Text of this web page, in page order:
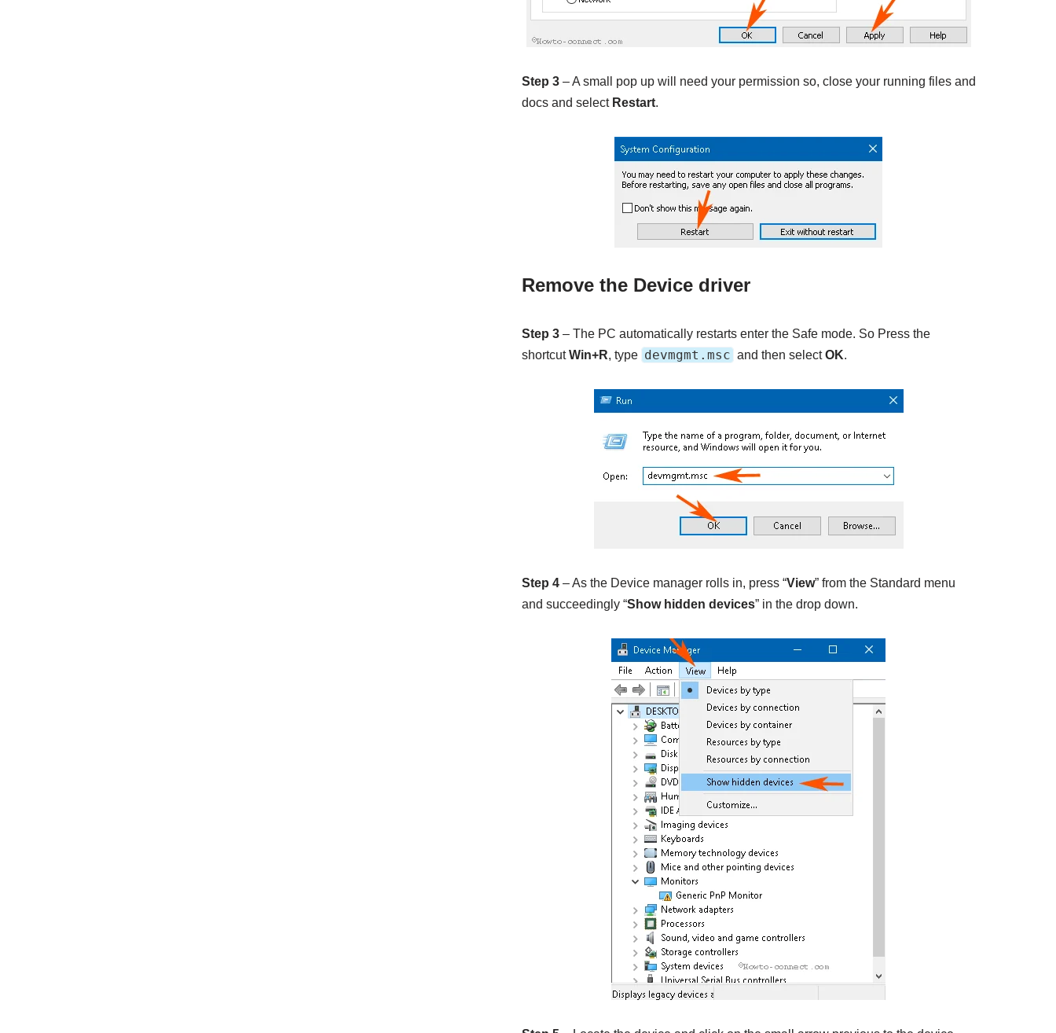
Step 3– A small pop up will need your permission so, close your running files and
docs and select Restart.
Remove the Device driver
Step 3– The PC automatically restarts enter the Safe mode. So Press the
shortcutWin+R, type devmgmt.msc and then selectOK.
Step 4– As the Device manager rolls in, press “View” from the Standard menu
and succeedingly “Show hidden devices” in the drop down.